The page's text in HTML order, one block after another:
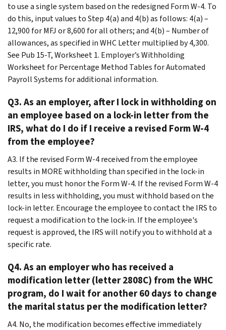
to use a single system based on the redesigned Form W-4. To
do this, input values to Step 4(a) and 4(b) as follows: 4(a) –
12,900 for MFJ or 8,600 for all others; and 4(b) – Number of
allowances, as specified in WHC Letter multiplied by 4,300.
See Pub 15-T, Worksheet 1. Employer’s Withholding
Worksheet for Percentage Method Tables for Automated
Payroll Systems for additional information.
Q3. As an employer, after I lock in withholding on
an employee based on a lock-in letter from the
IRS, what do I do if I receive a revised Form W-4
from the employee?
A3. If the revised Form W-4 received from the employee
results in MORE withholding than specified in the lock-in
letter, you must honor the Form W-4. If the revised Form W-4
results in less withholding, you must withhold based on the
lock-in letter. Encourage the employee to contact the IRS to
request a modification to the lock-in. If the employee's
request is approved, the IRS will notify you to withhold at a
specific rate.
Q4. As an employer who has received a
modification letter (letter 2808C) from the WHC
program, do I wait for another 60 days to change
the marital status per the modification letter?
A4. No, the modification becomes effective immediately